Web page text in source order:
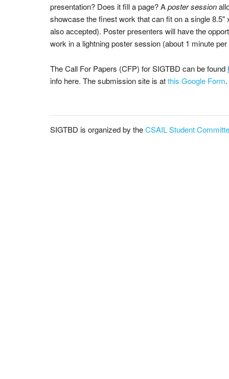
presentation? Does it fill a page? Aposter session
showcase the finest work that can fit on a single 8.5"
also accepted). Poster presenters will have the
work in a lightning poster session (about 1 minute
The Call For Papers (CFP) for SIGTBD can be found
info here. The submission site is atthis Google Form.
SIGTBD is organized by theCSAIL Student